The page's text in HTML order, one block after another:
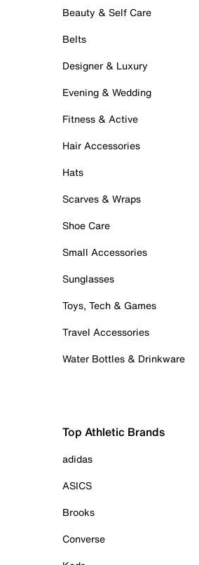
Beauty & Self Care
Belts
Designer & Luxury
Evening & Wedding
Fitness & Active
Hair Accessories
Hats
Scarves & Wraps
Shoe Care
Small Accessories
Sunglasses
Toys, Tech & Games
Travel Accessories
Water Bottles & Drinkware
Top Athletic Brands
adidas
ASICS
Brooks
Converse